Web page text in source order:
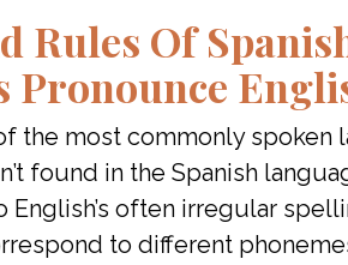
Rules Of
Pronounce
the most commonly spoken
found in the Spanish
often irregular
to different phonemes